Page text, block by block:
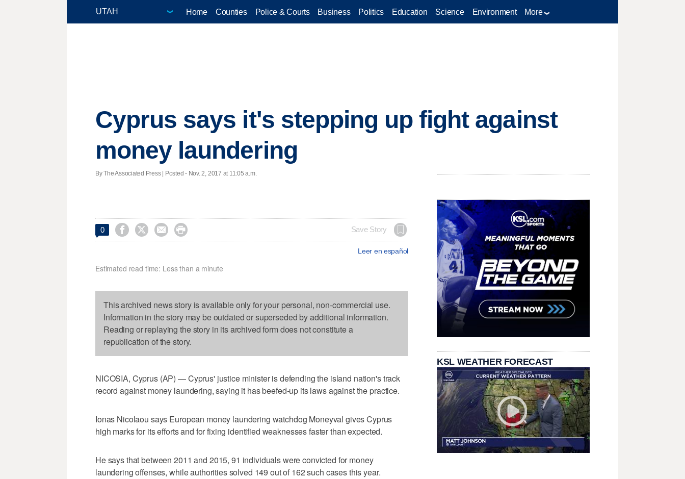
Home Counties Police & Courts Business Politics Education Science Environment More
Cyprus says it's stepping up fight against
money laundering
By The Associated Press | Posted - Nov. 2, 2017 at 11:05 a.m.
0     Save Story
Leer en español
Estimated read time: Less than a minute
This archived news story is available only for your personal, non-commercial use.
Information in the story may be outdated or superseded by additional information.
Reading or replaying the story in its archived form does not constitute a
republication of the story.
NICOSIA, Cyprus (AP) — Cyprus' justice minister is defending the island nation's track
record against money laundering, saying it has beefed-up its laws against the practice.
Ionas Nicolaou says European money laundering watchdog Moneyval gives Cyprus
high marks for its efforts and for fixing identified weaknesses faster than expected.
He says that between 2011 and 2015, 91 individuals were convicted for money
laundering offenses, while authorities solved 149 out of 162 such cases this year.
KSL WEATHER FORECAST